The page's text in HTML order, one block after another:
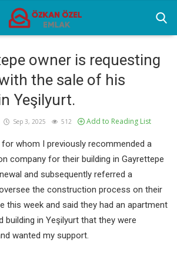
owner is requesting
the sale of his
Yeşilyurt.
Sep 3, 2025 512 Add to Reading List
whom I previously recommended a
company for their building in Gayrettepe
and subsequently referred a
the construction process on their
this week and said they had an apartment
building in Yeşilyurt that they were
wanted my support.